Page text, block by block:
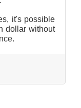
it's possible
dollar without